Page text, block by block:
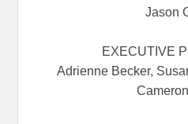
Jason
EXECUTIVE
Adrienne Becker,